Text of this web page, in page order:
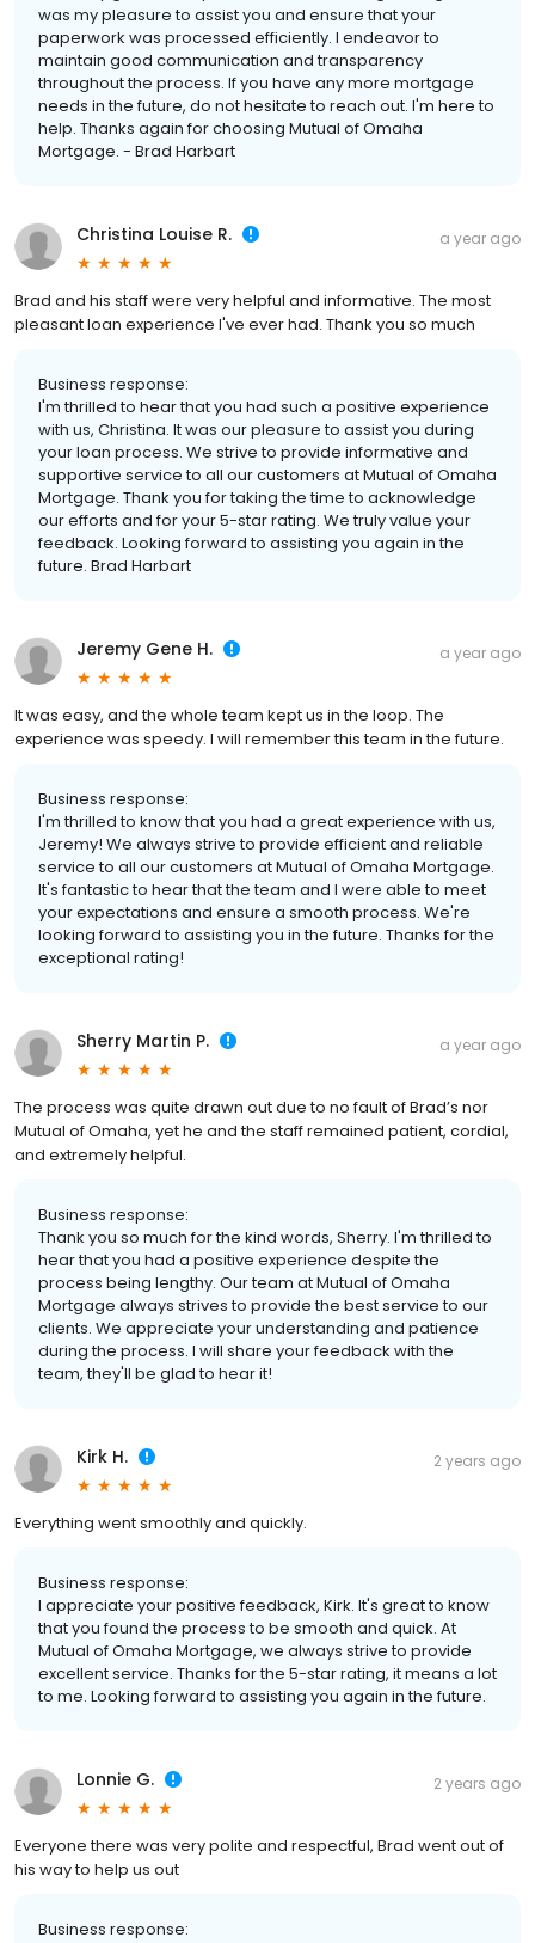
was my pleasure to assist you and ensure that your
paperwork was processed efficiently. I endeavor to
maintain good communication and transparency
throughout the process. If you have any more mortgage
needs in the future, do not hesitate to reach out. I'm here to
help. Thanks again for choosing Mutual of Omaha
Mortgage. - Brad Harbart
Christina Louise R. a year ago
Brad and his staff were very helpful and informative. The most
pleasant loan experience I've ever had. Thank you so much
Business response:
I'm thrilled to hear that you had such a positive experience
with us, Christina. It was our pleasure to assist you during
your loan process. We strive to provide informative and
supportive service to all our customers at Mutual of Omaha
Mortgage. Thank you for taking the time to acknowledge
our efforts and for your 5-star rating. We truly value your
feedback. Looking forward to assisting you again in the
future. Brad Harbart
Jeremy Gene H. a year ago
It was easy, and the whole team kept us in the loop. The
experience was speedy. I will remember this team in the future.
Business response:
I'm thrilled to know that you had a great experience with us,
Jeremy! We always strive to provide efficient and reliable
service to all our customers at Mutual of Omaha Mortgage.
It's fantastic to hear that the team and I were able to meet
your expectations and ensure a smooth process. We're
looking forward to assisting you in the future. Thanks for the
exceptional rating!
Sherry Martin P. a year ago
The process was quite drawn out due to no fault of Brad’s nor
Mutual of Omaha, yet he and the staff remained patient, cordial,
and extremely helpful.
Business response:
Thank you so much for the kind words, Sherry. I'm thrilled to
hear that you had a positive experience despite the
process being lengthy. Our team at Mutual of Omaha
Mortgage always strives to provide the best service to our
clients. We appreciate your understanding and patience
during the process. I will share your feedback with the
team, they'll be glad to hear it!
Kirk H. 2 years ago
Everything went smoothly and quickly.
Business response:
I appreciate your positive feedback, Kirk. It's great to know
that you found the process to be smooth and quick. At
Mutual of Omaha Mortgage, we always strive to provide
excellent service. Thanks for the 5-star rating, it means a lot
to me. Looking forward to assisting you again in the future.
Lonnie G. 2 years ago
Everyone there was very polite and respectful, Brad went out of
his way to help us out
Business response: